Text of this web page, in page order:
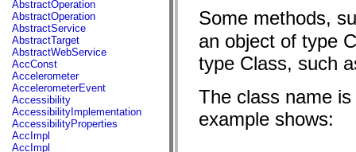
fl.ik
fl.lang
fl.livepreview
fl.managers
fl.motion
fl.motion.easing
fl.rsl
fl.text
fl.transitions
fl.transitions.easing
fl.video
flash.accessibility
AbstractOperation
AbstractOperation
AbstractService
AbstractTarget
AbstractWebService
AccConst
Accelerometer
AccelerometerEvent
Accessibility
AccessibilityImplementation
AccessibilityProperties
AccImpl
AccImpl
Some methods,
an object of type
type Class, such
The class name
example shows: